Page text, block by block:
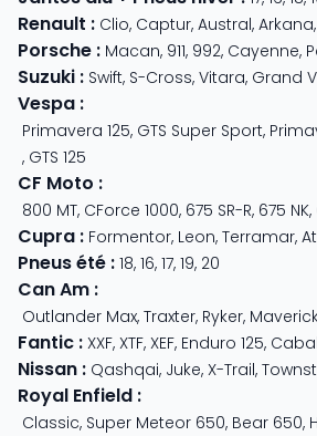
Renault : Clio, Captur, Austral, Arkana,
Porsche : Macan, 911, 992, Cayenne,
Suzuki : Swift, S-Cross, Vitara, Grand
Vespa :
Primavera 125, GTS Super Sport,
, GTS 125
CF Moto :
800 MT, CForce 1000, 675 SR-R, 675 NK,
Cupra : Formentor, Leon, Terramar,
Pneus été : 18, 16, 17, 19, 20
Can Am :
Outlander Max, Traxter, Ryker,
Fantic : XXF, XTF, XEF, Enduro 125,
Nissan : Qashqai, Juke, X-Trail,
Royal Enfield :
Classic, Super Meteor 650, Bear 650,